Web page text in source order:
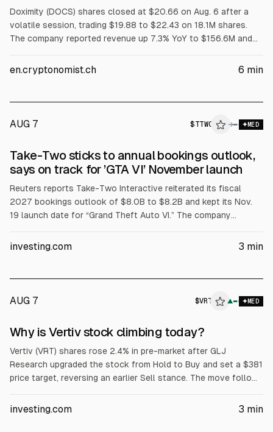
Doximity (DOCS) shares closed at $20.66 on Aug. 6 after a
volatile session, trading $19.88 to $22.43 on 18.1M shares.
The company reported revenue up 7.3% YoY to $156.6M and
and guidance, the article says price remains below key moving
en.cryptonomist.ch 6 min
AUG 7 $TTWO → MED
ALPHAI
Take-Two sticks to annual bookings outlook,
says on track for ’GTA VI’ November launch
Reuters reports Take-Two Interactive reiterated its fiscal
2027 bookings outlook of $8.0B to $8.2B and kept its Nov.
19 launch date for “Grand Theft Auto VI.” The company
average of $1.85B. Preorders began June 25 at $79.99, with
investing.com 3 min
AUG 7 $VRT ▲ MED
ALPHAI
Why is Vertiv stock climbing today?
Vertiv (VRT) shares rose 2.4% in pre-market after GLJ
Research upgraded the stock from Hold to Buy and set a $381
price target, reversing an earlier Sell stance. The move follows
consensus, ~60% YoY adjusted diluted EPS growth, and raised
investing.com 3 min